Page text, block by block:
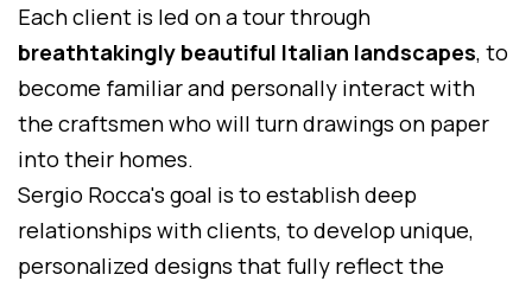
Each client is led on a tour through
breathtakingly beautiful Italian landscapes, to
become familiar and personally interact with
the craftsmen who will turn drawings on paper
into their homes.
Sergio Rocca's goal is to establish deep
relationships with clients, to develop unique,
personalized designs that fully reflect the